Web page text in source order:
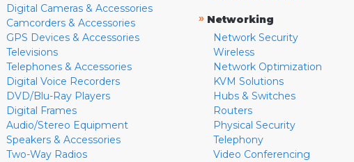
Digital Cameras & Accessories
Camcorders & Accessories
GPS Devices & Accessories
Televisions
Telephones & Accessories
Digital Voice Recorders
DVD/Blu-Ray Players
Digital Frames
Audio/Stereo Equipment
Speakers & Accessories
Two-Way Radios
» Networking
Network Security
Wireless
Network Optimization
KVM Solutions
Hubs & Switches
Routers
Physical Security
Telephony
Video Conferencing